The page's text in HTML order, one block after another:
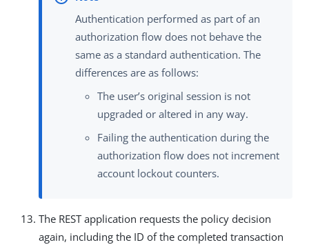
Authentication performed as part of an
authorization flow does not behave the
same as a standard authentication. The
differences are as follows:
The user’s original session is not
upgraded or altered in any way.
Failing the authentication during the
authorization flow does not increment
account lockout counters.
The REST application requests the policy decision
again, including the ID of the completed transaction